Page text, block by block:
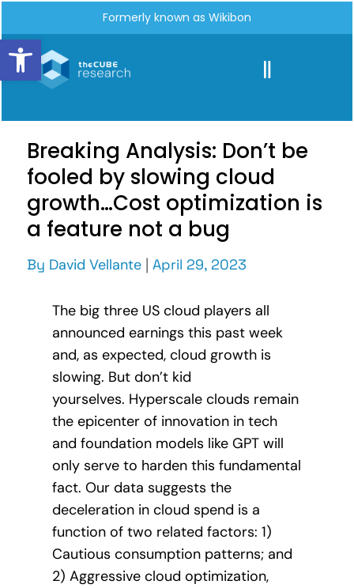
Open toolbar
Formerly known as Wikibon
Breaking Analysis: Don’t be
fooled by slowing cloud
growth…Cost optimization is
a feature not a bug
By David Vellante | April 29, 2023
The big three US cloud players all
announced earnings this past week
and, as expected, cloud growth is
slowing. But don’t kid
yourselves. Hyperscale clouds remain
the epicenter of innovation in tech
and foundation models like GPT will
only serve to harden this fundamental
fact. Our data suggests the
deceleration in cloud spend is a
function of two related factors: 1)
Cautious consumption patterns; and
2) Aggressive cloud optimization,